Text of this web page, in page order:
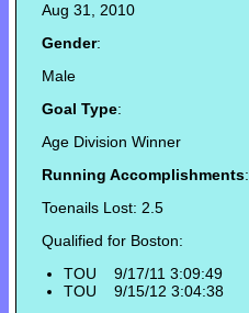
Aug 31, 2010
Gender:
Male
Goal Type:
Age Division Winner
Running Accomplishments:
Toenails Lost: 2.5
Qualified for Boston:
TOU 9/17/11 3:09:49
TOU 9/15/12 3:04:38